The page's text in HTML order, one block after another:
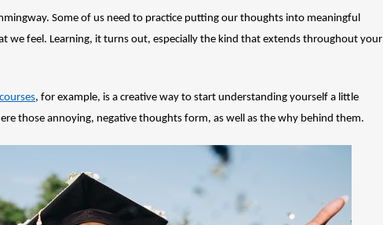
Some of us need to practice putting our thoughts into meaningful
we feel. Learning, it turns out, especially the kind that extends throughout your
, for example, is a creative way to start understanding yourself a little
those annoying, negative thoughts form, as well as the why behind them.